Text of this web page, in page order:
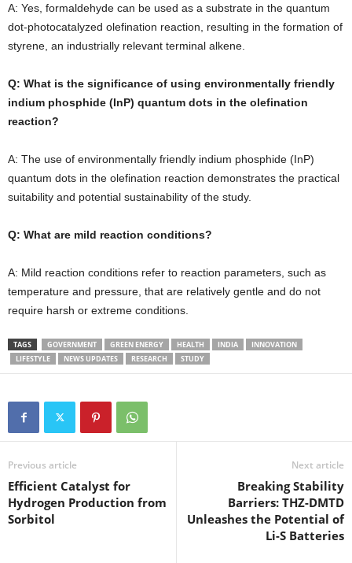
A: Yes, formaldehyde can be used as a substrate in the quantum
dot-photocatalyzed olefination reaction, resulting in the formation of
styrene, an industrially relevant terminal alkene.
Q: What is the significance of using environmentally friendly
indium phosphide (InP) quantum dots in the olefination
reaction?
A: The use of environmentally friendly indium phosphide (InP)
quantum dots in the olefination reaction demonstrates the practical
suitability and potential sustainability of the study.
Q: What are mild reaction conditions?
A: Mild reaction conditions refer to reaction parameters, such as
temperature and pressure, that are relatively gentle and do not
require harsh or extreme conditions.
TAGS GOVERNMENT GREEN ENERGY HEALTH INDIA
INNOVATION
LIFESTYLE
NEWS UPDATES RESEARCH STUDY
Previous article
Efficient Catalyst for
Hydrogen Production from
Sorbitol
Next article
Breaking Stability
Barriers: THZ-DMTD
Unleashes the Potential of
Li-S Batteries